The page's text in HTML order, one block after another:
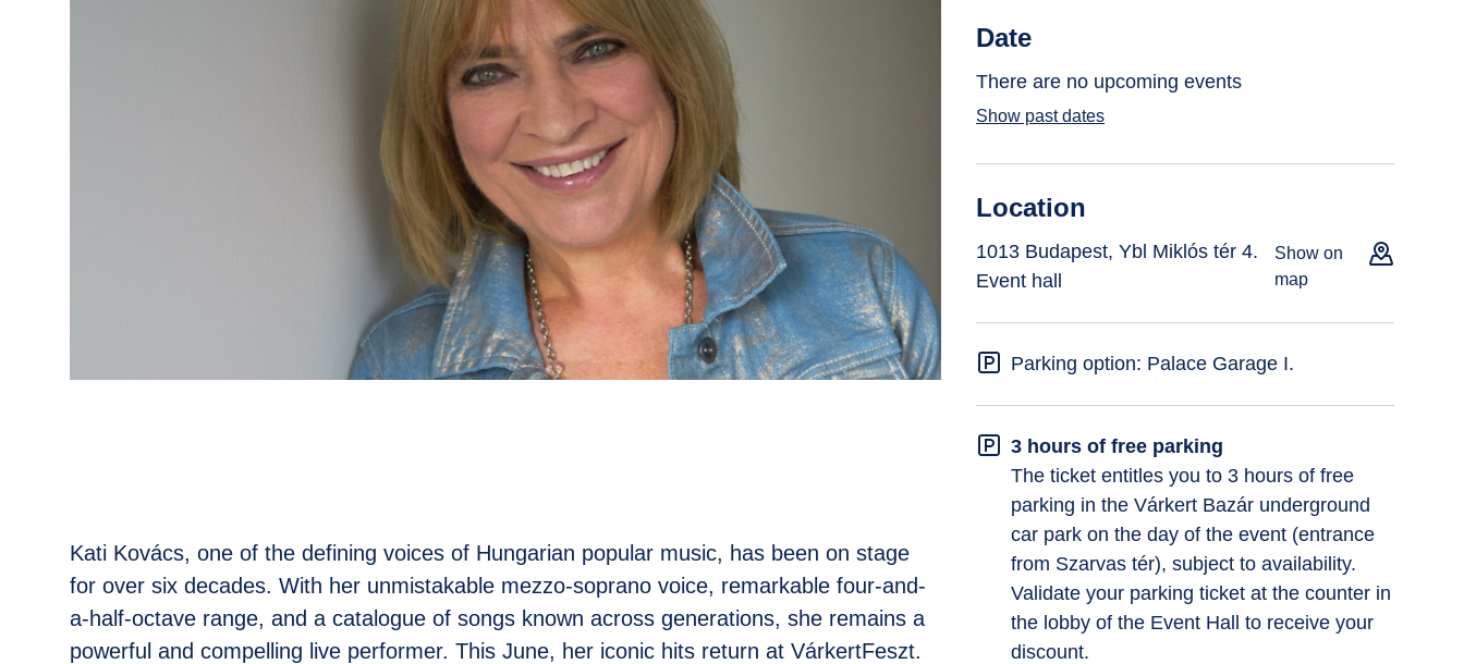
Date
There are no upcoming events
Show past dates
Location
1013 Budapest, Ybl Miklós tér 4.
Event hall
Show on
map
Parking option: Palace Garage I.
3 hours of free parking
The ticket entitles you to 3 hours of free
parking in the Várkert Bazár underground
car park on the day of the event (entrance
from Szarvas tér), subject to availability.
Validate your parking ticket at the counter in
the lobby of the Event Hall to receive your
discount.
Kati Kovács, one of the defining voices of Hungarian popular music, has been on stage
for over six decades. With her unmistakable mezzo-soprano voice, remarkable four-and-
a-half-octave range, and a catalogue of songs known across generations, she remains a
powerful and compelling live performer. This June, her iconic hits return at VárkertFeszt.